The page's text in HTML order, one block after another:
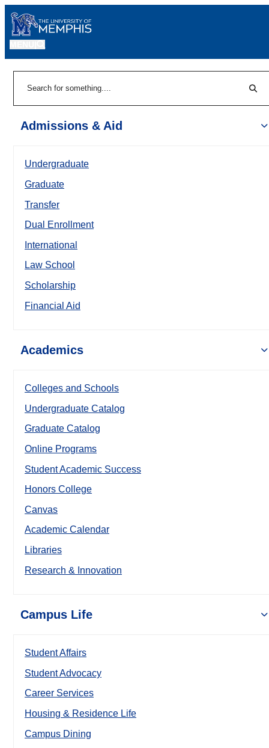
Admissions & Aid
Undergraduate
Graduate
Transfer
Dual Enrollment
International
Law School
Scholarship
Financial Aid
Academics
Colleges and Schools
Undergraduate Catalog
Graduate Catalog
Online Programs
Student Academic Success
Honors College
Canvas
Academic Calendar
Libraries
Research & Innovation
Campus Life
Student Affairs
Student Advocacy
Career Services
Housing & Residence Life
Campus Dining